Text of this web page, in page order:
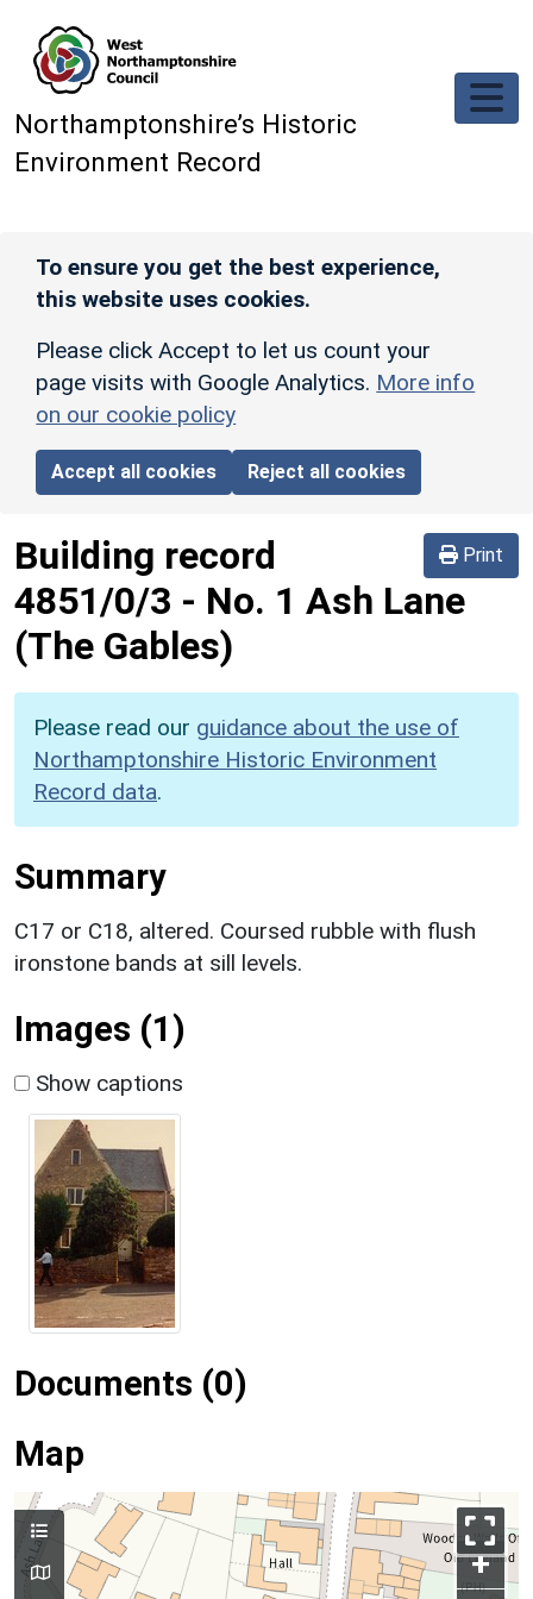
Northamptonshire’s Historic
Environment Record
To ensure you get the best experience,
this website uses cookies.
Please click Accept to let us count your
page visits with Google Analytics. More info
on our cookie policy
Accept all cookies Reject all cookies
Print
Building record
4851/0/3 - No. 1 Ash Lane
(The Gables)
Please read our guidance about the use of
Northamptonshire Historic Environment
Record data.
Summary
C17 or C18, altered. Coursed rubble with flush
ironstone bands at sill levels.
Images (1)
Show captions
Documents (0)
Map
+